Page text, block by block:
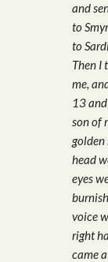
and
to
to
Then I
me,
13
son of
golden
head
eyes
voice
right
came